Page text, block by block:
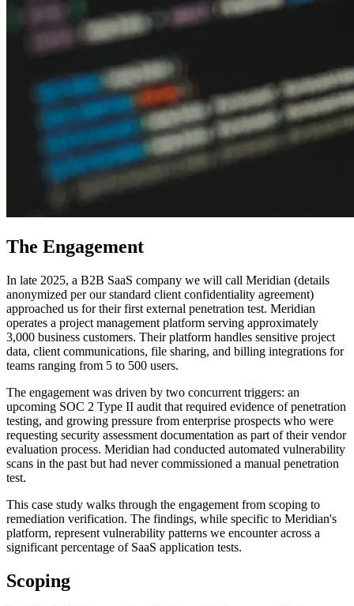
The Engagement
In late 2025, a B2B SaaS company we will call Meridian (details
anonymized per our standard client confidentiality agreement)
approached us for their first external penetration test. Meridian
operates a project management platform serving approximately
3,000 business customers. Their platform handles sensitive project
data, client communications, file sharing, and billing integrations for
teams ranging from 5 to 500 users.
The engagement was driven by two concurrent triggers: an
upcoming SOC 2 Type II audit that required evidence of penetration
testing, and growing pressure from enterprise prospects who were
requesting security assessment documentation as part of their vendor
evaluation process. Meridian had conducted automated vulnerability
scans in the past but had never commissioned a manual penetration
test.
This case study walks through the engagement from scoping to
remediation verification. The findings, while specific to Meridian's
platform, represent vulnerability patterns we encounter across a
significant percentage of SaaS application tests.
Scoping